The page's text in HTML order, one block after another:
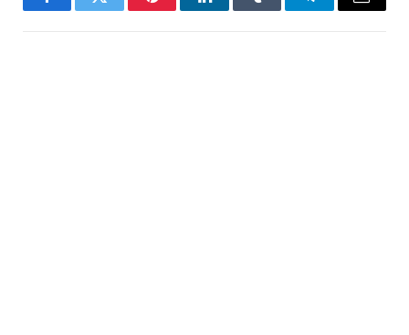
FacebookTwitter PinterestLinkedInTumblr TelegramEmail